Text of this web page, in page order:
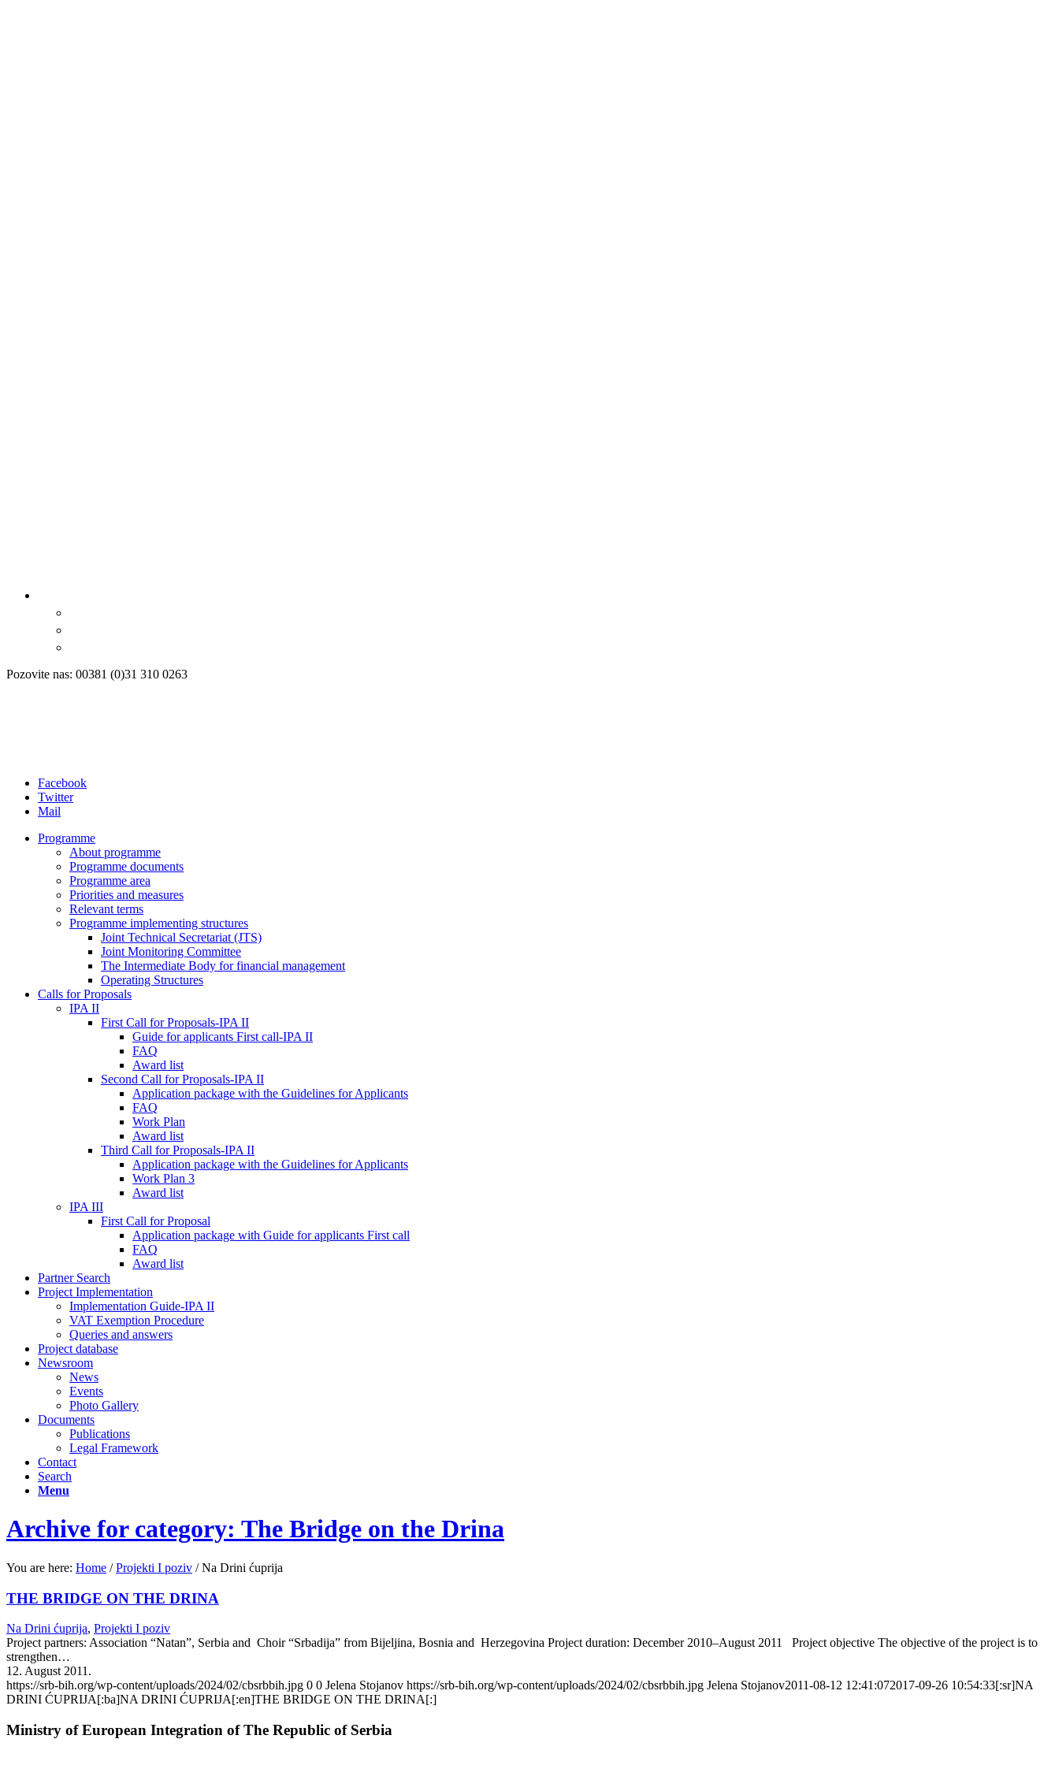
Pozovite nas: 00381 (0)31 310 0263
Facebook
Twitter
Mail
Programme
About programme
Programme documents
Programme area
Priorities and measures
Relevant terms
Programme implementing structures
Joint Technical Secretariat (JTS)
Joint Monitoring Committee
The Intermediate Body for financial management
Operating Structures
Calls for Proposals
IPA II
First Call for Proposals-IPA II
Guide for applicants First call-IPA II
FAQ
Award list
Second Call for Proposals-IPA II
Application package with the Guidelines for Applicants
FAQ
Work Plan
Award list
Third Call for Proposals-IPA II
Application package with the Guidelines for Applicants
Work Plan 3
Award list
IPA III
First Call for Proposal
Application package with Guide for applicants First call
FAQ
Award list
Partner Search
Project Implementation
Implementation Guide-IPA II
VAT Exemption Procedure
Queries and answers
Project database
Newsroom
News
Events
Photo Gallery
Documents
Publications
Legal Framework
Contact
Search
Menu
Archive for category: The Bridge on the Drina
You are here: Home / Projekti I poziv / Na Drini ćuprija
THE BRIDGE ON THE DRINA
Na Drini ćuprija, Projekti I poziv
Project partners: Association “Natan”, Serbia and Choir “Srbadija” from Bijeljina, Bosnia and Herzegovina Project duration: December 2010–August 2011 Project objective The objective of the project is to
strengthen…
12. August 2011.
https://srb-bih.org/wp-content/uploads/2024/02/cbsrbbih.jpg 0 0 Jelena Stojanov https://srb-bih.org/wp-content/uploads/2024/02/cbsrbbih.jpg Jelena Stojanov2011-08-12 12:41:072017-09-26 10:54:33[:sr]NA
DRINI ĆUPRIJA[:ba]NA DRINI ĆUPRIJA[:en]THE BRIDGE ON THE DRINA[:]
Ministry of European Integration of The Republic of Serbia